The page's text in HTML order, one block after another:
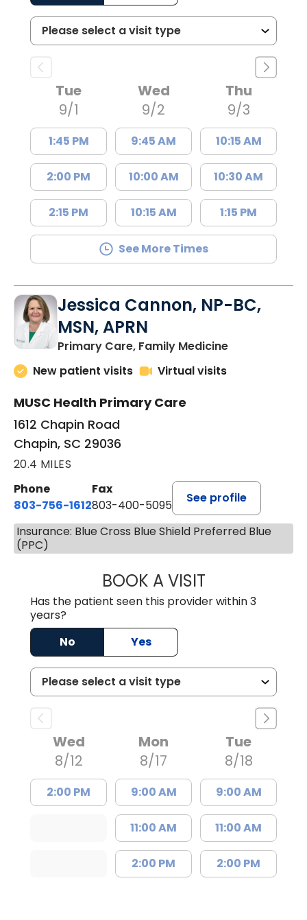
Tue
9/1
1:45 PM
2:00 PM
2:15 PM
Wed
9/2
9:45 AM
10:00 AM
10:15 AM
Thu
9/3
10:15 AM
10:30 AM
1:15 PM
See More Times
Jessica Cannon, NP-BC,
MSN, APRN
Primary Care, Family Medicinein Chapin, SC
New patient visits
Virtual visits
MUSC Health Primary Care
1612 Chapin Road
Chapin, SC 29036
20.4 MILES
Phone
803-756-1612
Fax
803-400-5095
See profile
Insurance: Blue Cross Blue Shield Preferred Blue
(PPC)
BOOK A VISITJESSICA
Has the patient seen this provider within 3
years?
No
Yes
Wed
8/12
2:00 PM
Mon
8/17
9:00 AM
11:00 AM
2:00 PM
Tue
8/18
9:00 AM
11:00 AM
2:00 PM